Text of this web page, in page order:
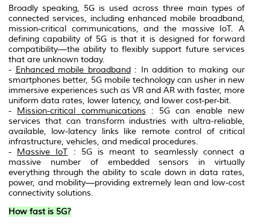
Broadly speaking, 5G is used across three main types of
connected services, including enhanced mobile broadband,
mission-critical communications, and the massive IoT. A
defining capability of 5G is that it is designed for forward
compatibility—the ability to flexibly support future services
that are unknown today.
- Enhanced mobile broadband: In addition to making our
smartphones better, 5G mobile technology can usher in new
immersive experiences such as VR and AR with faster, more
uniform data rates, lower latency, and lower cost-per-bit.
- Mission-critical communications : 5G can enable new
services that can transform industries with ultra-reliable,
available, low-latency links like remote control of critical
infrastructure, vehicles, and medical procedures.
- Massive IoT : 5G is meant to seamlessly connect a
massive number of embedded sensors in virtually
everything through the ability to scale down in data rates,
power, and mobility—providing extremely lean and low-cost
connectivity solutions.
How fast is 5G?